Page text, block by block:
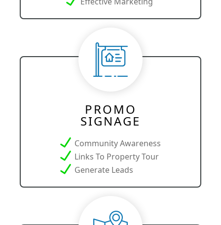
PROMO
SIGNAGE
Community Awareness
Links To Property Tour
Generate Leads